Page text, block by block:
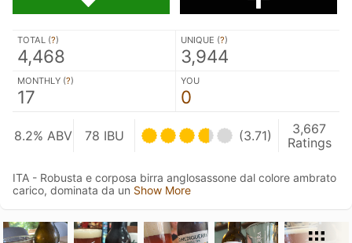
TOTAL (?)
4,468
UNIQUE (?)
3,944
MONTHLY (?)
17
YOU
0
8.2% ABV 78 IBU (3.71)
3,667
Ratings
ITA - Robusta e corposa birra anglosassone dal colore ambrato
carico, dominata da un Show More